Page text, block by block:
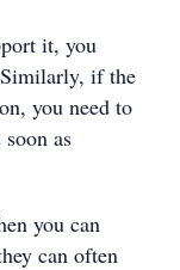
it, you
if the
you need to
as
you can
can often